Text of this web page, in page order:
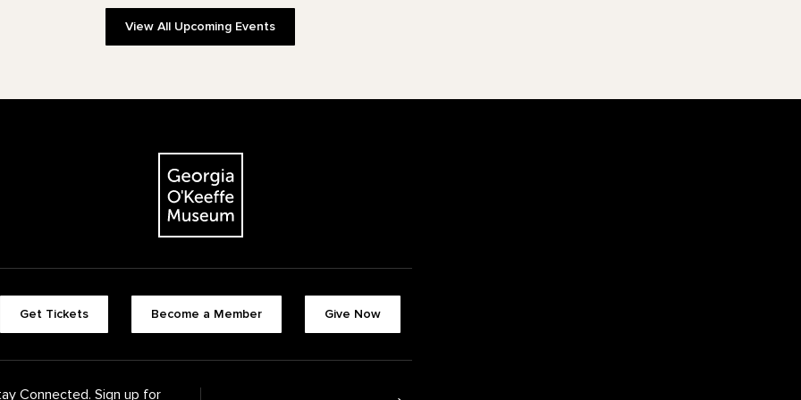
View All Upcoming Events
The Georgia O'Keeffe Museum
Get Tickets Become a Member Give Now
Connected. Sign up for